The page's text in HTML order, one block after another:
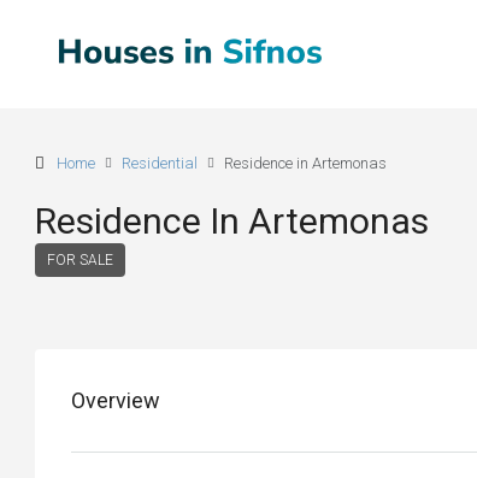
Home Residential Residence in Artemonas
Residence In Artemonas
FOR SALE
Overview